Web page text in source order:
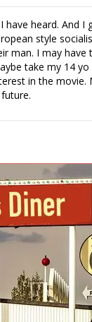
have heard. And I
style
man. I may have
take my 14
in the movie.